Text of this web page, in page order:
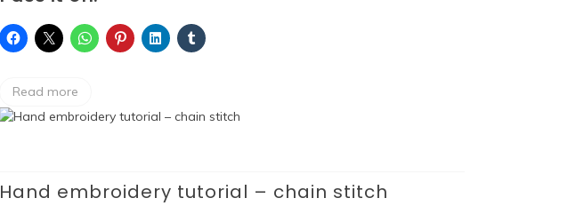
Read more
Hand embroidery tutorial – chain stitch